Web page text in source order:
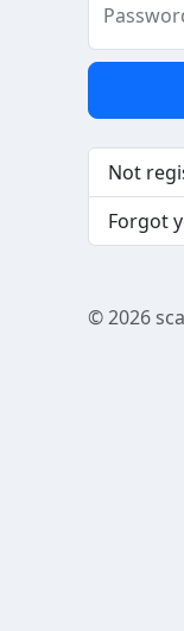
Not
Forgot
© 2026